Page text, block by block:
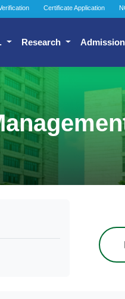
Certificate Application
Research Admission